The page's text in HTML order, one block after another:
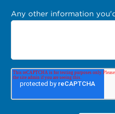
Any other information